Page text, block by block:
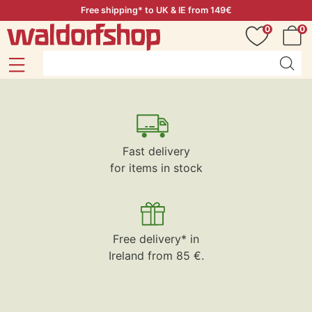
Free shipping* to UK & IE from 149€
0
0
Fast delivery
for items in stock
Free delivery* in
Ireland from 85 €.